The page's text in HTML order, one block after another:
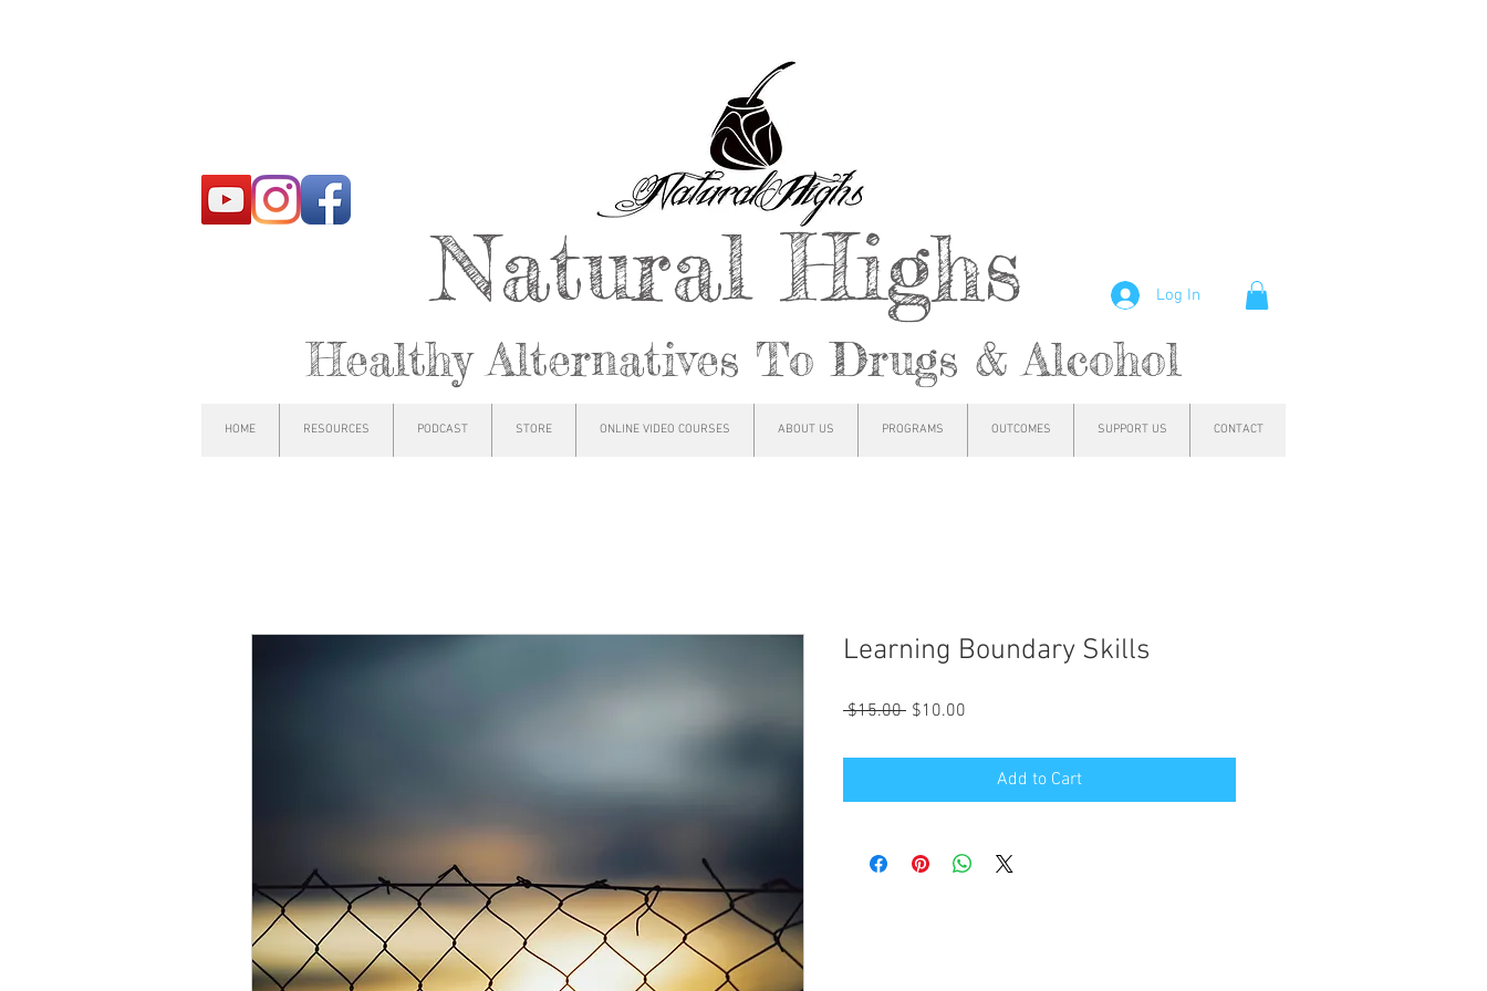
Natural Highs
Healthy Alternatives To Drugs & Alcohol
Log In
HOME RESOURCES PODCAST STORE ONLINE VIDEO COURSES ABOUT US PROGRAMS OUTCOMES SUPPORT US CONTACT
Learning Boundary Skills
$15.00 Regular
$10.00
Add to Cart